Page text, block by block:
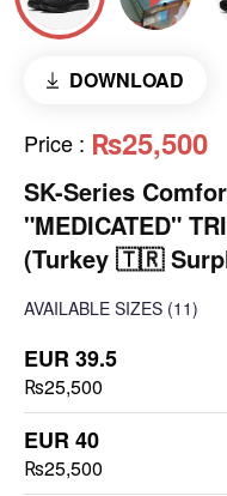
DOWNLOAD
Price : ₨25,500
SK-Series
"MEDICATED"
(Turkey 🇹🇷
AVAILABLE SIZES (11)
EUR 39.5
₨25,500
EUR 40
₨25,500